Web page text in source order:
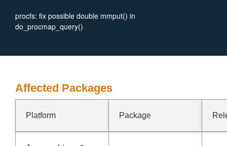
procfs: fix possible double mmput() in
do_procmap_query()
Affected Packages
Platform Package